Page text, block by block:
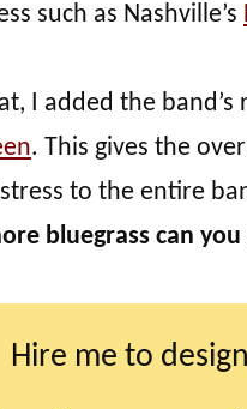
such as Nashville’s
I added the
. This gives the
to the entire
bluegrass can
Hire me to